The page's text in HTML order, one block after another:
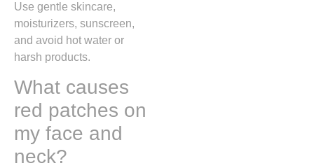
Use gentle skincare,
moisturizers, sunscreen,
and avoid hot water or
harsh products.
What causes
red patches on
my face and
neck?